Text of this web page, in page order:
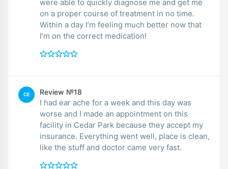
were able to quickly diagnose me and get me
on a proper course of treatment in no time.
Within a day I’m feeling much better now that
I’m on the correct medication!
CE Review №18
I had ear ache for a week and this day was
worse and I made an appointment on this
facility in Cedar Park because they accept my
insurance. Everything went well, place is clean,
like the stuff and doctor came very fast.